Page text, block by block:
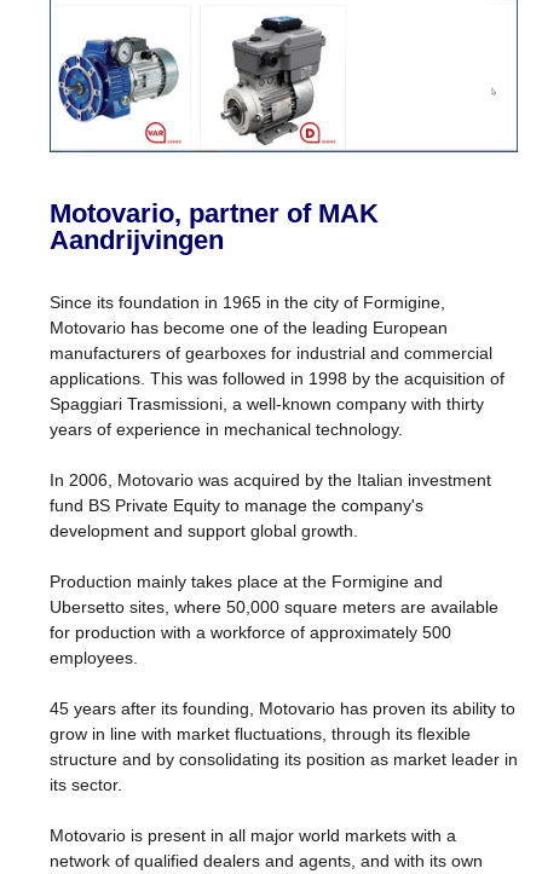
Motovario, partner of MAK
Aandrijvingen
Since its foundation in 1965 in the city of Formigine,
Motovario has become one of the leading European
manufacturers of gearboxes for industrial and commercial
applications. This was followed in 1998 by the acquisition of
Spaggiari Trasmissioni, a well-known company with thirty
years of experience in mechanical technology.
In 2006, Motovario was acquired by the Italian investment
fund BS Private Equity to manage the company's
development and support global growth.
Production mainly takes place at the Formigine and
Ubersetto sites, where 50,000 square meters are available
for production with a workforce of approximately 500
employees.
45 years after its founding, Motovario has proven its ability to
grow in line with market fluctuations, through its flexible
structure and by consolidating its position as market leader in
its sector.
Motovario is present in all major world markets with a
network of qualified dealers and agents, and with its own